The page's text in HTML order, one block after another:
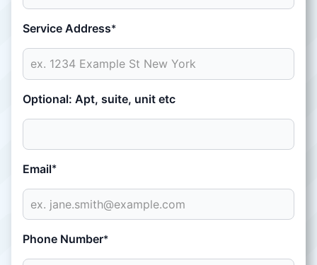
Service Address*
Optional: Apt, suite, unit etc
Email*
Phone Number*